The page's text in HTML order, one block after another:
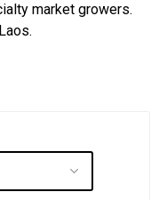
market growers.